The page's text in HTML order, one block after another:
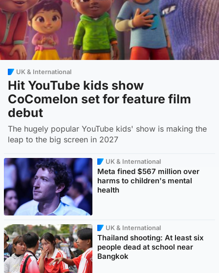
UK & International
Hit YouTube kids show
CoComelon set for feature film
debut
The hugely popular YouTube kids' show is making the
leap to the big screen in 2027
UK & International
Meta fined $567 million over
harms to children's mental
health
UK & International
Thailand shooting: At least six
people dead at school near
Bangkok